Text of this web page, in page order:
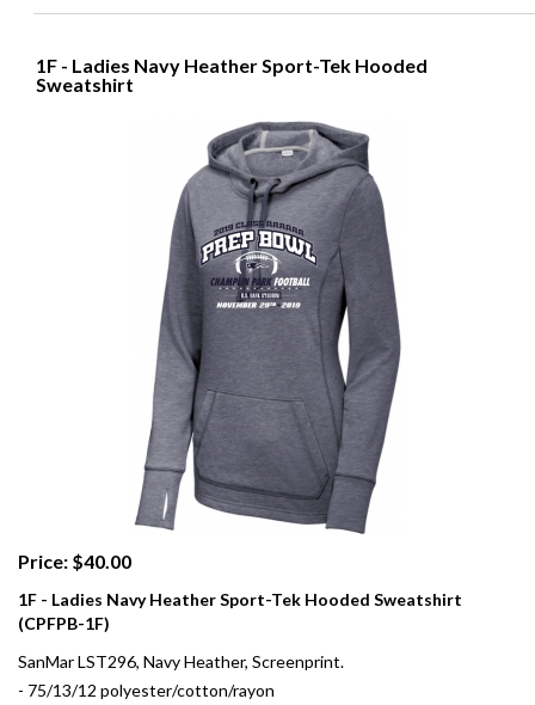
1F - Ladies Navy Heather Sport-Tek Hooded
Sweatshirt
Price: $40.00
1F - Ladies Navy Heather Sport-Tek Hooded Sweatshirt
(CPFPB-1F)
SanMar LST296, Navy Heather, Screenprint.
- 75/13/12 polyester/cotton/rayon